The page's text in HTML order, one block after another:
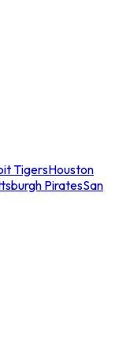
TigersHouston
PiratesSan